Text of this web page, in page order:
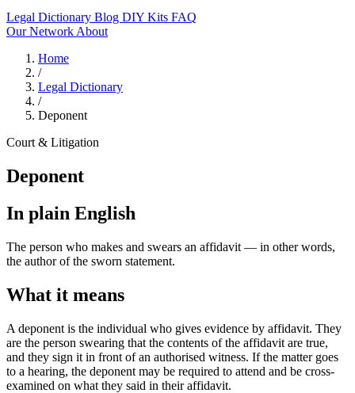
Legal Dictionary Blog DIY Kits FAQ
Our Network About
Home
/
Legal Dictionary
/
Deponent
Court & Litigation
Deponent
In plain English
The person who makes and swears an affidavit — in other words,
the author of the sworn statement.
What it means
A deponent is the individual who gives evidence by affidavit. They
are the person swearing that the contents of the affidavit are true,
and they sign it in front of an authorised witness. If the matter goes
to a hearing, the deponent may be required to attend and be cross-
examined on what they said in their affidavit.